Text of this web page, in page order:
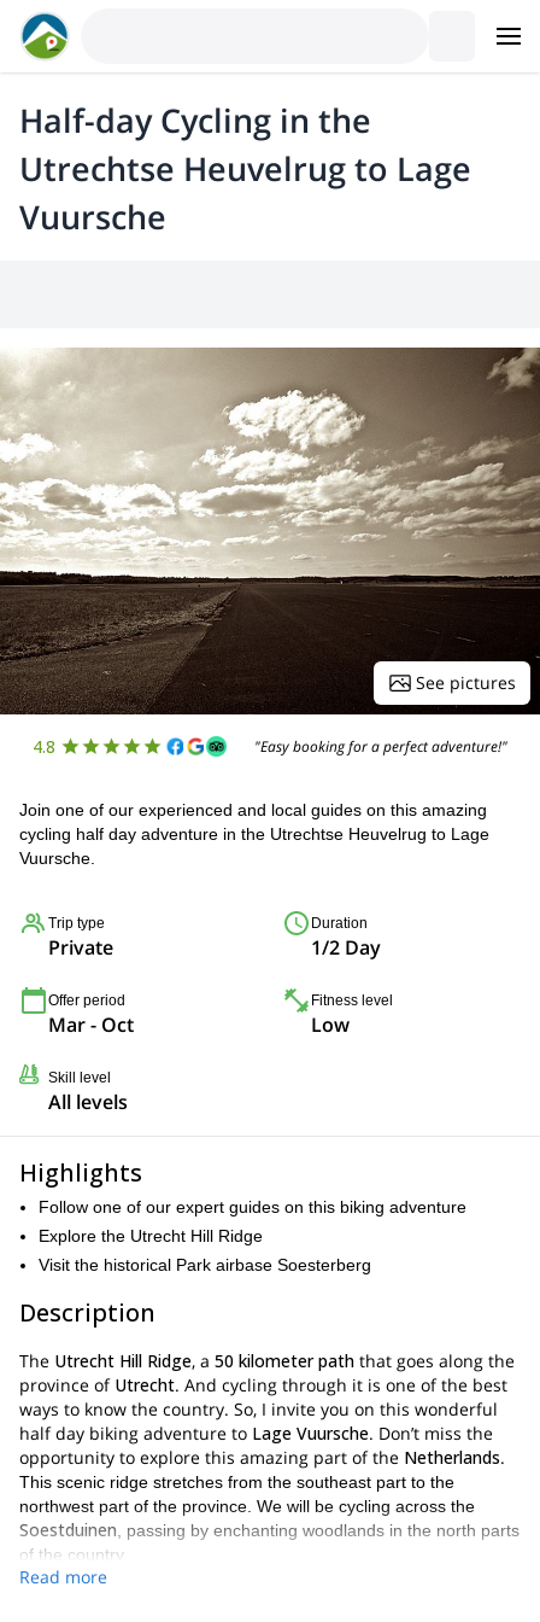
Half-day Cycling in the
Utrechtse Heuvelrug to Lage
Vuursche
See pictures
4.8 "Easy booking for a perfect adventure!"
Join one of our experienced and local guides on this amazing
cycling half day adventure in the Utrechtse Heuvelrug to Lage
Vuursche.
Trip type
Private
Duration
1/2 Day
Offer period
Mar - Oct
Fitness level
Low
Skill level
All levels
Highlights
Follow one of our expert guides on this biking adventure
Explore the Utrecht Hill Ridge
Visit the historical Park airbase Soesterberg
Description
The Utrecht Hill Ridge, a 50 kilometer path that goes along the
province of Utrecht. And cycling through it is one of the best
ways to know the country. So, I invite you on this wonderful
half day biking adventure to Lage Vuursche. Don’t miss the
opportunity to explore this amazing part of the Netherlands.
This scenic ridge stretches from the southeast part to the
northwest part of the province. We will be cycling across the
Soestduinen , passing by enchanting woodlands in the north parts
of the country.
Also, we will visit the
Read more